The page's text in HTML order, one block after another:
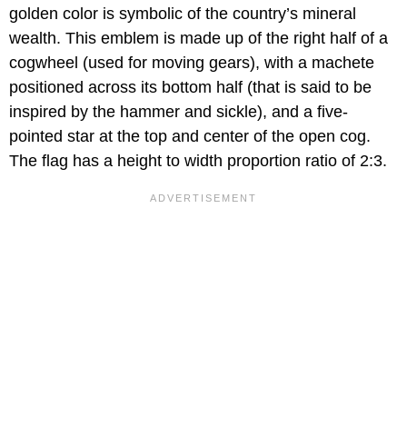
golden color is symbolic of the country’s mineral
wealth. This emblem is made up of the right half of a
cogwheel (used for moving gears), with a machete
positioned across its bottom half (that is said to be
inspired by the hammer and sickle), and a five-
pointed star at the top and center of the open cog.
The flag has a height to width proportion ratio of 2:3.